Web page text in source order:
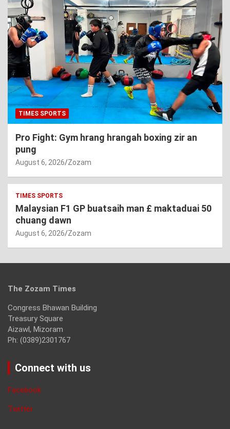
TIMES SPORTS
Pro Fight: Gym hrang hrangah boxing zir an
pung
August 6, 2026 Zozam
TIMES SPORTS
Malaysian F1 GP buatsaih man £ maktaduai 50
chuang dawn
August 6, 2026 Zozam
The Zozam Times
Congress Bhawan Building
Treasury Square
Aizawl, Mizoram
Ph: (0389)2301767
Connect with us
Facebook
Twitter